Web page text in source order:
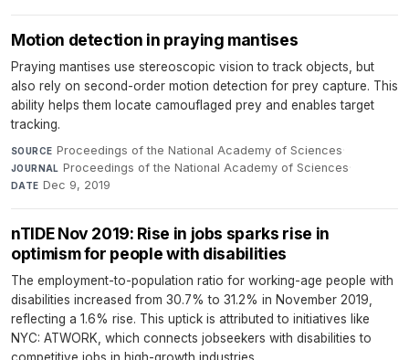
Motion detection in praying mantises
Praying mantises use stereoscopic vision to track objects, but
also rely on second-order motion detection for prey capture. This
ability helps them locate camouflaged prey and enables target
tracking.
SOURCE Proceedings of the National Academy of Sciences·
JOURNAL Proceedings of the National Academy of Sciences·
DATE Dec 9, 2019
nTIDE Nov 2019: Rise in jobs sparks rise in
optimism for people with disabilities
The employment-to-population ratio for working-age people with
disabilities increased from 30.7% to 31.2% in November 2019,
reflecting a 1.6% rise. This uptick is attributed to initiatives like
NYC: ATWORK, which connects jobseekers with disabilities to